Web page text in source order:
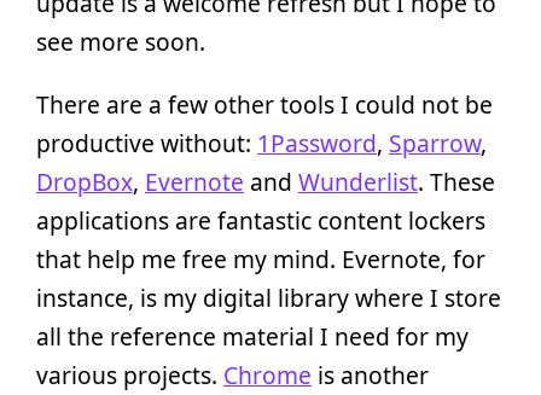
see more soon.
There are a few other tools I could not be
productive without: 1Password, Sparrow,
DropBox, Evernote and Wunderlist. These
applications are fantastic content lockers
that help me free my mind. Evernote, for
instance, is my digital library where I store
all the reference material I need for my
various projects. Chrome is another